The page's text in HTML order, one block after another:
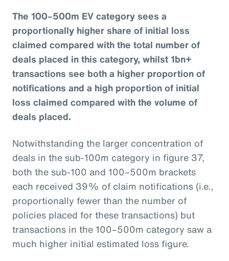
The 100–500m EV category sees a
proportionally higher share of initial loss
claimed compared with the total number of
deals placed in this category, whilst 1bn+
transactions see both a higher proportion of
notifications and a high proportion of initial
loss claimed compared with the volume of
deals placed.
Notwithstanding the larger concentration of
deals in the sub-100m category in figure 37,
both the sub-100 and 100–500m brackets
each received 39% of claim notifications (i.e.,
proportionally fewer than the number of
policies placed for these transactions) but
transactions in the 100–500m category saw a
much higher initial estimated loss figure.